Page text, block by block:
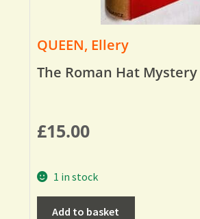
QUEEN, Ellery
The Roman Hat Mystery
£15.00
1 in stock
Add to basket